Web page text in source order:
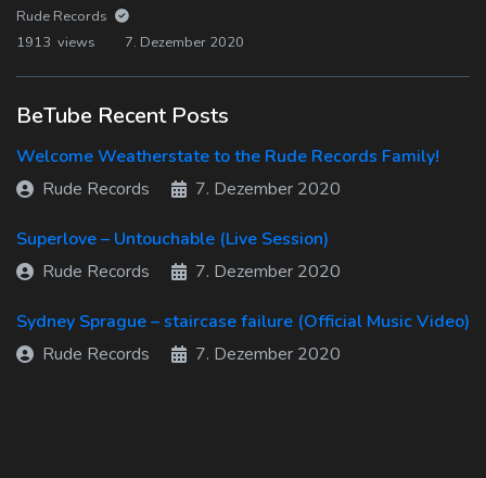
Rude Records
1913 views
7. Dezember 2020
BeTube Recent Posts
Welcome Weatherstate to the Rude Records Family!
Rude Records
7. Dezember 2020
Superlove – Untouchable (Live Session)
Rude Records
7. Dezember 2020
Sydney Sprague – staircase failure (Official Music Video)
Rude Records
7. Dezember 2020